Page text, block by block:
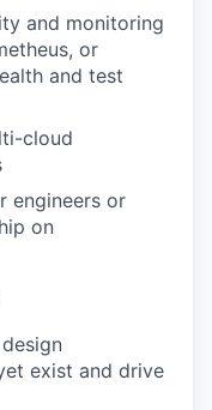
and monitoring
or
and test
cloud
engineers or
on
exist and drive